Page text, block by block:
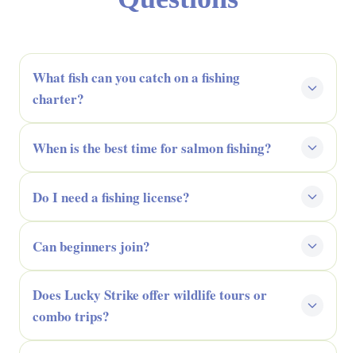
What fish can you catch on a fishing
charter?
When is the best time for salmon fishing?
Do I need a fishing license?
Can beginners join?
Does Lucky Strike offer wildlife tours or
combo trips?